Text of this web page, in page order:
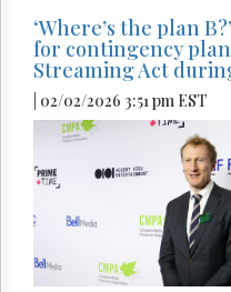
‘Where’s the plan
for contingency
Streaming Act
| 02/02/2026 3:51 pm EST